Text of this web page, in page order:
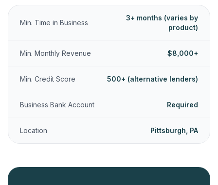
Min. Time in Business
3+ months (varies by
product)
Min. Monthly Revenue $8,000+
Min. Credit Score 500+ (alternative lenders)
Business Bank Account Required
Location Pittsburgh, PA